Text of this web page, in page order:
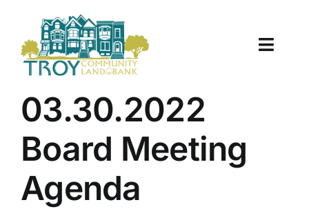
content
Toggle
About Us
Properties
Work With Us
03.30.2022
Board Meeting
Agenda